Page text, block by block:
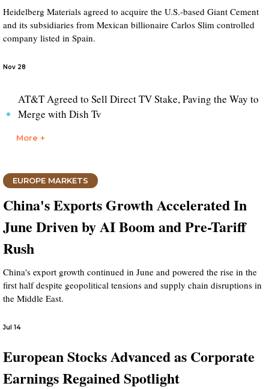
Heidelberg Materials agreed to acquire the U.S.-based Giant Cement
and its subsidiaries from Mexican billionaire Carlos Slim controlled
company listed in Spain.
Nov 28
AT&T Agreed to Sell Direct TV Stake, Paving the Way to
Merge with Dish Tv
More +
EUROPE MARKETS
China's Exports Growth Accelerated In
June Driven by AI Boom and Pre-Tariff
Rush
China's export growth continued in June and powered the rise in the
first half despite geopolitical tensions and supply chain disruptions in
the Middle East.
Jul 14
European Stocks Advanced as Corporate
Earnings Regained Spotlight